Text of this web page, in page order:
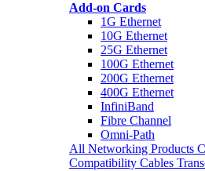
Add-on Cards
1G Ethernet
10G Ethernet
25G Ethernet
100G Ethernet
200G Ethernet
400G Ethernet
InfiniBand
Fibre Channel
Omni-Path
All Networking Products
Compatibility Cables